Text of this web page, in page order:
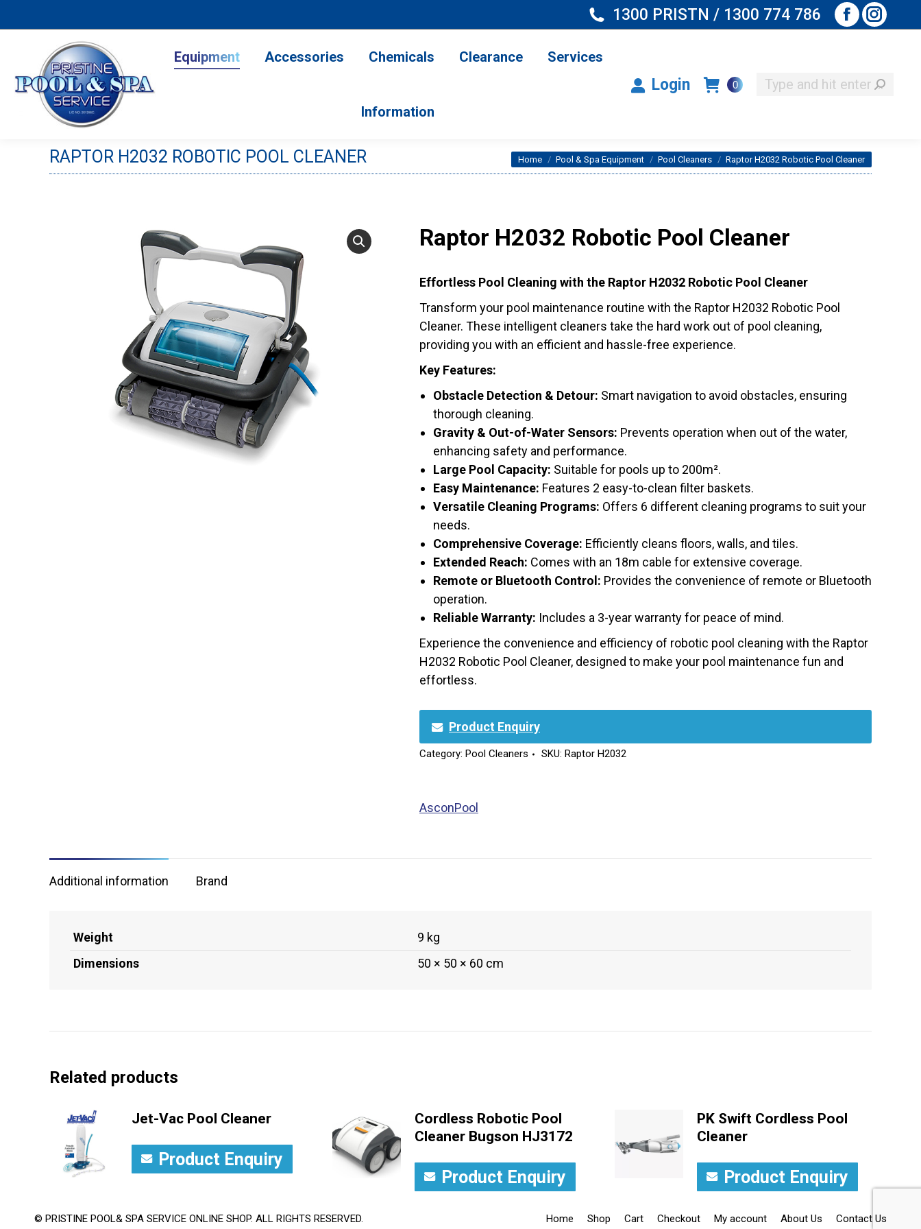
1300 PRISTN / 1300 774 786
Facebook
window
Equipment Accessories Chemicals Clearance Services
Information
Login 0 Search:
RAPTOR H2032 ROBOTIC POOL CLEANER You are here:
Home Pool & Spa Equipment Pool Cleaners Raptor H2032 Robotic Pool Cleaner
Raptor H2032 Robotic Pool Cleaner
Effortless Pool Cleaning with the Raptor H2032 Robotic Pool Cleaner
Transform your pool maintenance routine with the Raptor H2032 Robotic Pool
Cleaner. These intelligent cleaners take the hard work out of pool cleaning,
providing you with an efficient and hassle-free experience.
Key Features:
Obstacle Detection & Detour: Smart navigation to avoid obstacles, ensuring
thorough cleaning.
Gravity & Out-of-Water Sensors: Prevents operation when out of the water,
enhancing safety and performance.
Large Pool Capacity: Suitable for pools up to 200m².
Easy Maintenance: Features 2 easy-to-clean filter baskets.
Versatile Cleaning Programs: Offers 6 different cleaning programs to suit your
needs.
Comprehensive Coverage: Efficiently cleans floors, walls, and tiles.
Extended Reach: Comes with an 18m cable for extensive coverage.
Remote or Bluetooth Control: Provides the convenience of remote or Bluetooth
operation.
Reliable Warranty: Includes a 3-year warranty for peace of mind.
Experience the convenience and efficiency of robotic pool cleaning with the Raptor
H2032 Robotic Pool Cleaner, designed to make your pool maintenance fun and
effortless.
Product Enquiry
Category: Pool Cleaners SKU: Raptor H2032
AsconPool
Additional information Brand
Weight
9 kg
Dimensions
50 × 50 × 60 cm
Related products
Jet-Vac Pool Cleaner
Product Enquiry
Cordless Robotic Pool
Cleaner Bugson HJ3172
Product Enquiry
PK Swift Cordless Pool
Cleaner
Product Enquiry
© PRISTINE POOL& SPA SERVICE ONLINE SHOP. ALL RIGHTS RESERVED. Home Shop Cart Checkout My account About Us Contact Us
Services
Information
Login Search: